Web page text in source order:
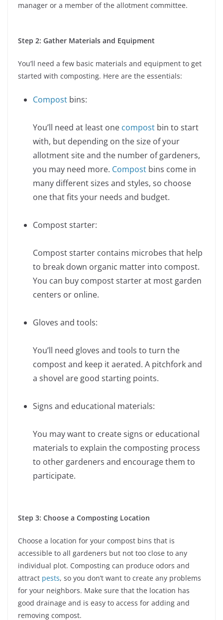
manager or a member of the allotment committee.
Step 2: Gather Materials and Equipment
You’ll need a few basic materials and equipment to get
started with composting. Here are the essentials:
Compost bins:
You’ll need at least one compost bin to start
with, but depending on the size of your
allotment site and the number of gardeners,
you may need more. Compost bins come in
many different sizes and styles, so choose
one that fits your needs and budget.
Compost starter:
Compost starter contains microbes that help
to break down organic matter into compost.
You can buy compost starter at most garden
centers or online.
Gloves and tools:
You’ll need gloves and tools to turn the
compost and keep it aerated. A pitchfork and
a shovel are good starting points.
Signs and educational materials:
You may want to create signs or educational
materials to explain the composting process
to other gardeners and encourage them to
participate.
Step 3: Choose a Composting Location
Choose a location for your compost bins that is
accessible to all gardeners but not too close to any
individual plot. Composting can produce odors and
attract pests, so you don’t want to create any problems
for your neighbors. Make sure that the location has
good drainage and is easy to access for adding and
removing compost.